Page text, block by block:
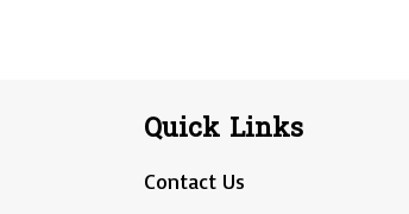
Quick Links
Contact Us